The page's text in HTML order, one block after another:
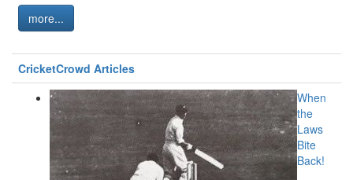
more...
CricketCrowd Articles
When
the
Laws
Bite
Back!